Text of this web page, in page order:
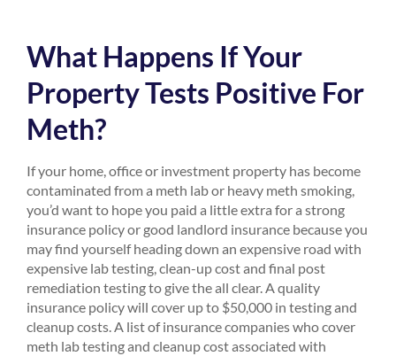
What Happens If Your
Property Tests Positive For
Meth?
If your home, office or investment property has become
contaminated from a meth lab or heavy meth smoking,
you’d want to hope you paid a little extra for a strong
insurance policy or good landlord insurance because you
may find yourself heading down an expensive road with
expensive lab testing, clean-up cost and final post
remediation testing to give the all clear. A quality
insurance policy will cover up to $50,000 in testing and
cleanup costs. A list of insurance companies who cover
meth lab testing and cleanup cost associated with